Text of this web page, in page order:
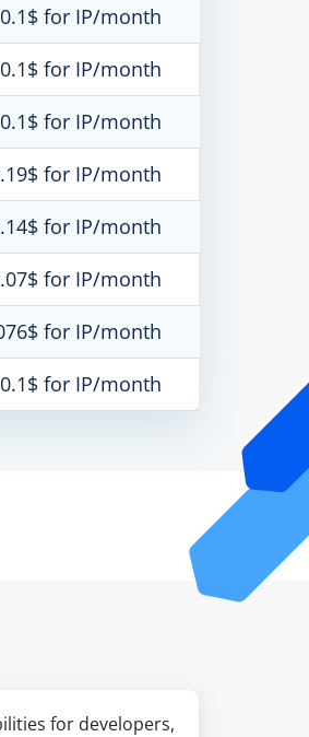
for IP/month
for IP/month
for IP/month
for IP/month
for IP/month
for IP/month
for IP/month
for IP/month
for developers,